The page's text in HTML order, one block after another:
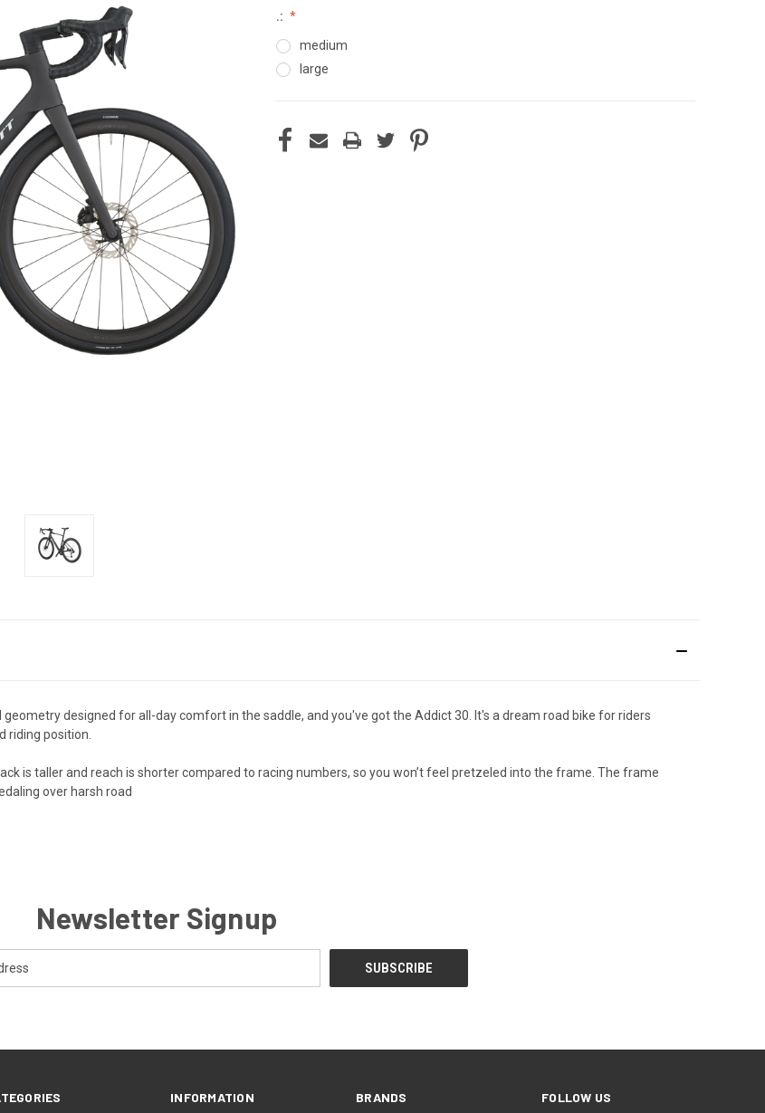
.:
medium
large
CURRENT
STOCK:
designed for all-day comfort in the saddle, and you've got the Addict 30. It's a dream road bike for riders
riding position.
is taller and reach is shorter compared to racing numbers, so you won’t feel pretzeled into the frame. The frame
over harsh road
Newsletter Signup
INFORMATION BRANDS FOLLOW US